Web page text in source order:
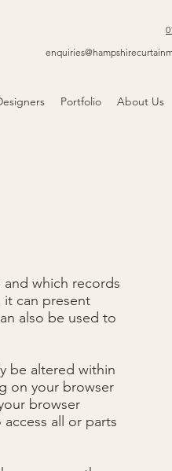
Portfolio About Us
which records
it can present
also be used to
be altered within
on your browser
browser
all or parts